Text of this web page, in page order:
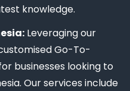
knowledge.
Leveraging our
Go-To-
businesses looking to
Our services include